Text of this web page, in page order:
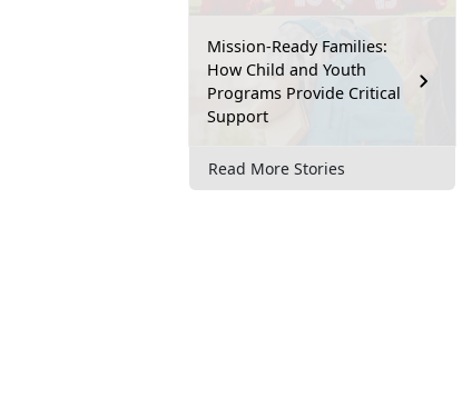
Mission-Ready Families:
How Child and Youth
Programs Provide Critical
Support
Read More Stories